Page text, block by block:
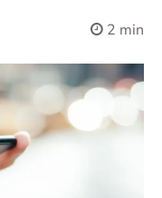
2 min